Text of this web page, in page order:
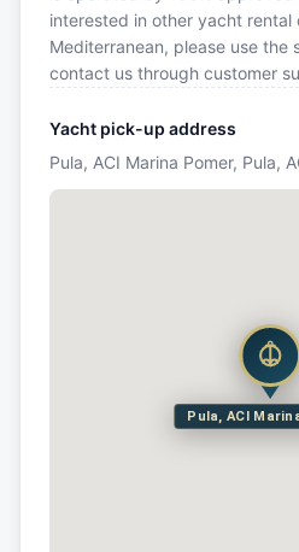
interested in other yacht rental
Mediterranean, please use the
contact us through customer
Yacht pick-up address
Pula, ACI Marina Pomer, Pula,
Pula, ACI